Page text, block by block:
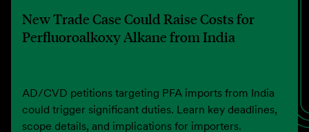
New Trade Case Could Raise Costs for
Perfluoroalkoxy Alkane from India
AD/CVD petitions targeting PFA imports from India
could trigger significant duties. Learn key deadlines,
scope details, and implications for importers.